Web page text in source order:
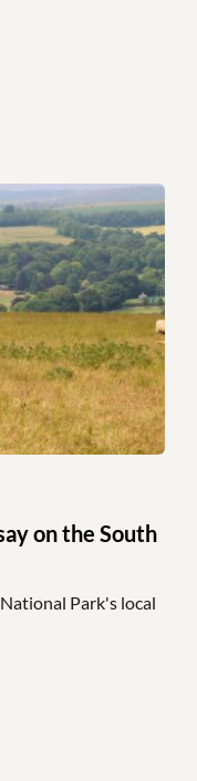
on the South
Park's local